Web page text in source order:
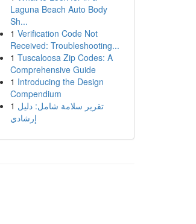
Laguna Beach Auto Body
Sh...
1 Verification Code Not
Received: Troubleshooting...
1 Tuscaloosa Zip Codes: A
Comprehensive Guide
1 Introducing the Design
Compendium
1 تقرير سلامة شامل: دليل
إرشادي